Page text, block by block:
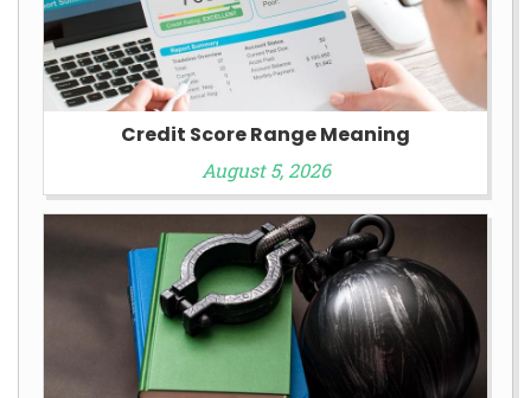
Credit Score Range Meaning
August 5, 2026